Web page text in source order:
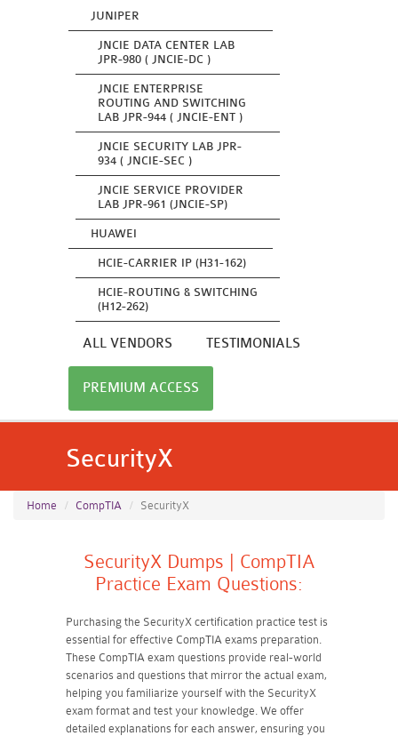
JUNIPER
JNCIE DATA CENTER LAB
JPR-980 ( JNCIE-DC )
JNCIE ENTERPRISE
ROUTING AND SWITCHING
LAB JPR-944 ( JNCIE-ENT )
JNCIE SECURITY LAB JPR-
934 ( JNCIE-SEC )
JNCIE SERVICE PROVIDER
LAB JPR-961 (JNCIE-SP)
HUAWEI
HCIE-CARRIER IP (H31-162)
HCIE-ROUTING & SWITCHING
(H12-262)
ALL VENDORS TESTIMONIALS
PREMIUM ACCESS
SecurityX
Home CompTIA SecurityX
SecurityX Dumps | CompTIA
Practice Exam Questions:
Purchasing the SecurityX certification practice test is
essential for effective CompTIA exams preparation.
These CompTIA exam questions provide real-world
scenarios and questions that mirror the actual exam,
helping you familiarize yourself with the SecurityX
exam format and test your knowledge. We offer
detailed explanations for each answer, ensuring you